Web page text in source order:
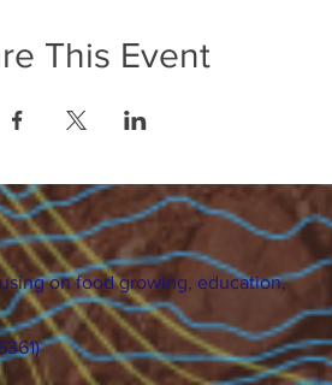
This Event
on food growing, education,